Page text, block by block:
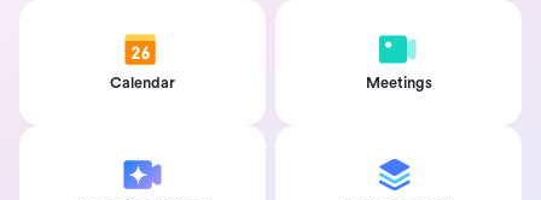
Calendar Meetings